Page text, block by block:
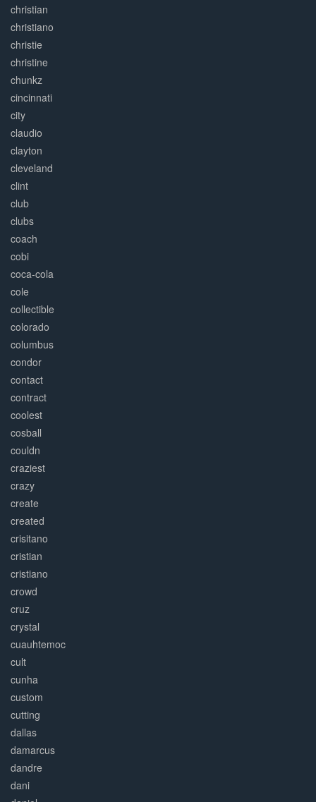
christian
christiano
christie
christine
chunkz
cincinnati
city
claudio
clayton
cleveland
clint
club
clubs
coach
cobi
coca-cola
cole
collectible
colorado
columbus
condor
contact
contract
coolest
cosball
couldn
craziest
crazy
create
created
crisitano
cristian
cristiano
crowd
cruz
crystal
cuauhtemoc
cult
cunha
custom
cutting
dallas
damarcus
dandre
dani